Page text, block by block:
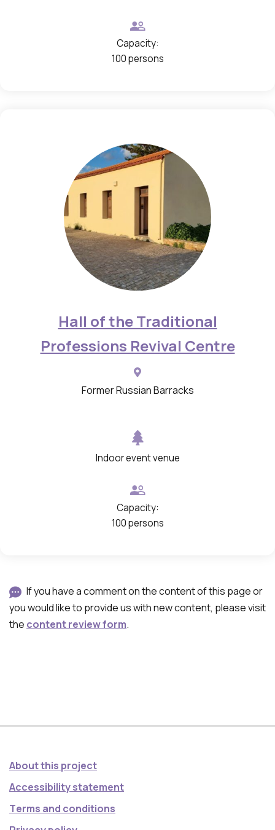
Capacity:
100 persons
Hall of the Traditional
Professions Revival Centre
Former Russian Barracks
Indoor event venue
Capacity:
100 persons
If you have a comment on the content of this page or
you would like to provide us with new content, please visit
the content review form.
About this project
Accessibility statement
Τerms and conditions